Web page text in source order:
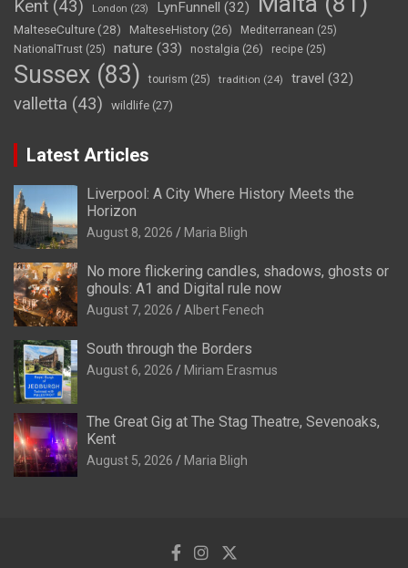
Kent (43) London (23) LynFunnell (32)
MalteseCulture(28) MalteseHistory (26) Mediterranean (25)
NationalTrust (25) nature (33) nostalgia (26) recipe (25)
Sussex (83) tourism (25) tradition (24) travel (32)
valletta (43) wildlife (27)
Latest Articles
Liverpool: A City Where History Meets the
Horizon
August 8, 2026 Maria Bligh
No more flickering candles, shadows, ghosts or
ghouls: A1 and Digital rule now
August 7, 2026 Albert Fenech
South through the Borders
August 6, 2026 Miriam Erasmus
The Great Gig at The Stag Theatre, Sevenoaks,
Kent
August 5, 2026 Maria Bligh